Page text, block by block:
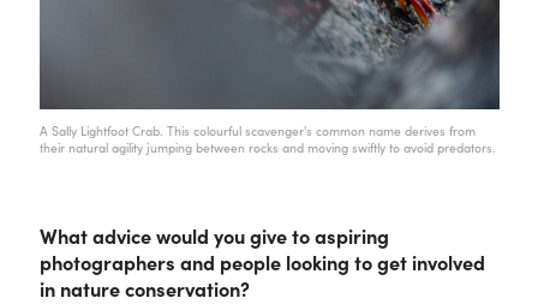
A Sally Lightfoot Crab. This colourful scavenger's common name derives from
their natural agility jumping between rocks and moving swiftly to avoid predators.
What advice would you give to aspiring
photographers and people looking to get involved
in nature conservation?